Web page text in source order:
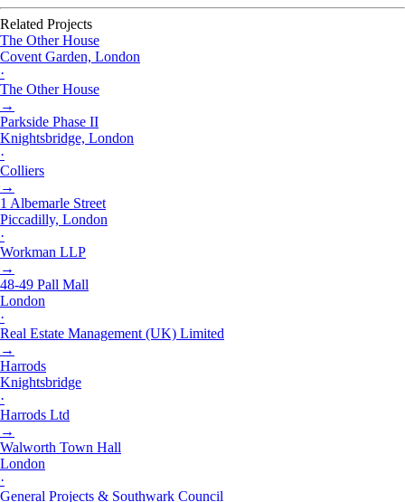
Related Projects
The Other House
Covent Garden, London
·
The Other House
→
Parkside Phase II
Knightsbridge, London
·
Colliers
→
1 Albemarle Street
Piccadilly, London
·
Workman LLP
→
48-49 Pall Mall
London
·
Real Estate Management (UK) Limited
→
Harrods
Knightsbridge
·
Harrods Ltd
→
Walworth Town Hall
London
·
General Projects & Southwark Council